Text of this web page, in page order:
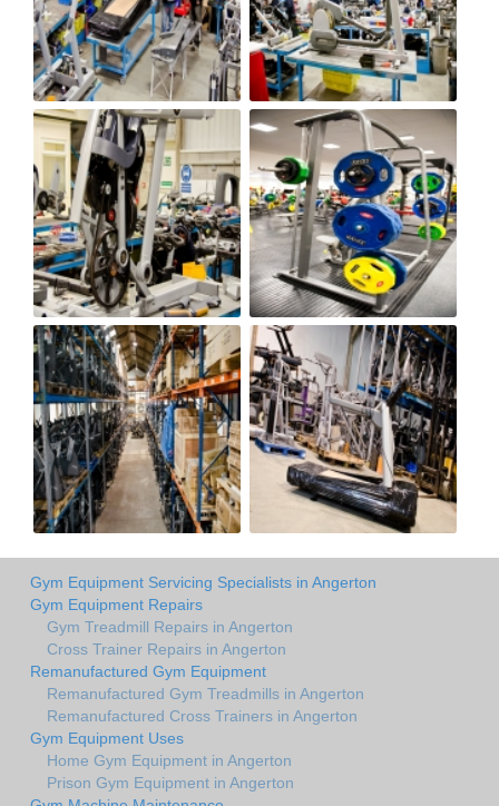
Gym Equipment Servicing Specialists in Angerton
Gym Equipment Repairs
Gym Treadmill Repairs in Angerton
Cross Trainer Repairs in Angerton
Remanufactured Gym Equipment
Remanufactured Gym Treadmills in Angerton
Remanufactured Cross Trainers in Angerton
Gym Equipment Uses
Home Gym Equipment in Angerton
Prison Gym Equipment in Angerton